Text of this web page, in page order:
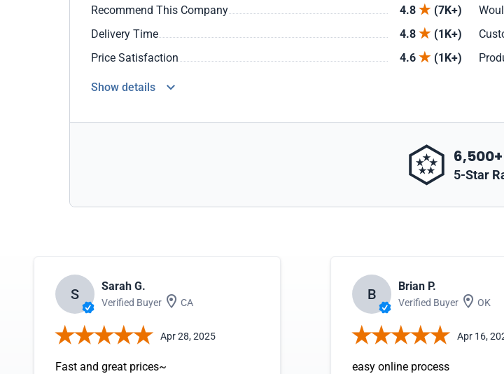
Recommend This Company 4.8 (7K+)
Delivery Time
4.8 (1K+)
Price Satisfaction
4.6 (1K+)
Show details
6,500+
5-Star
S Sarah G.
Verified Buyer CA
Apr 28, 2025
Fast and great prices~
B Brian P.
Verified Buyer OK
Apr 16,
easy online process